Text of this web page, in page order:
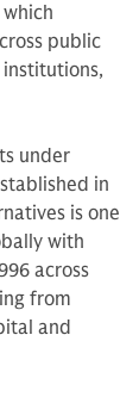
public
under
in
is one
with
across
from
and